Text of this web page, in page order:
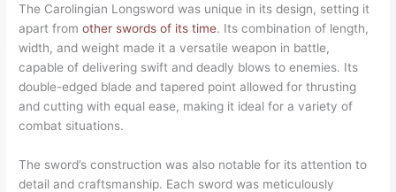
The Carolingian Longsword was unique in its design, setting it
apart fromother swords of its time. Its combination of length,
width, and weight made it a versatile weapon in battle,
capable of delivering swift and deadly blows to enemies. Its
double-edged blade and tapered point allowed for thrusting
and cutting with equal ease, making it ideal for a variety of
combat situations.
The sword’s construction was also notable for its attention to
detail and craftsmanship. Each sword was meticulously